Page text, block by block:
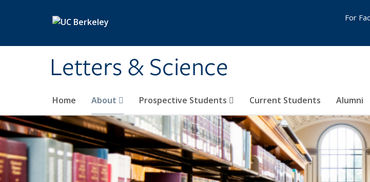
Letters & Science
Home About Prospective Students Current Students Alumni
For